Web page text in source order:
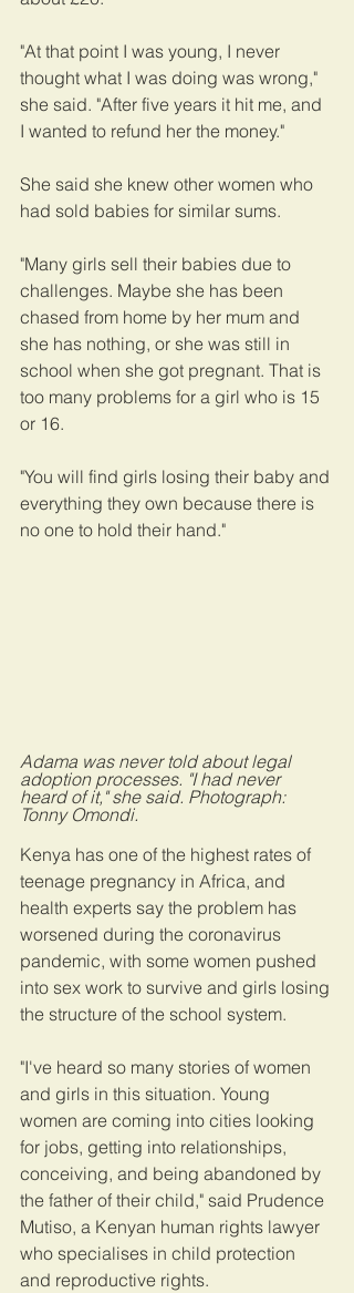
"At that point I was young, I never
thought what I was doing was wrong,"
she said. "After five years it hit me, and
I wanted to refund her the money."
She said she knew other women who
had sold babies for similar sums.
"Many girls sell their babies due to
challenges. Maybe she has been
chased from home by her mum and
she has nothing, or she was still in
school when she got pregnant. That is
too many problems for a girl who is 15
or 16.
"You will find girls losing their baby and
everything they own because there is
no one to hold their hand."
Adama was never told about legal
adoption processes. "I had never
heard of it," she said. Photograph:
Tonny Omondi.
Kenya has one of the highest rates of
teenage pregnancy in Africa, and
health experts say the problem has
worsened during the coronavirus
pandemic, with some women pushed
into sex work to survive and girls losing
the structure of the school system.
"I've heard so many stories of women
and girls in this situation. Young
women are coming into cities looking
for jobs, getting into relationships,
conceiving, and being abandoned by
the father of their child," said Prudence
Mutiso, a Kenyan human rights lawyer
who specialises in child protection
and reproductive rights.